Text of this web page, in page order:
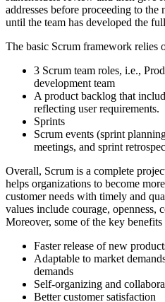
addresses before proceeding to
until the team has developed the
The basic Scrum framework relies
3 Scrum team roles, i.e.,
development team
A product backlog that
reflecting user requirements.
Sprints
Scrum events (sprint
meetings, and sprint
Overall, Scrum is a complete
helps organizations to become
customer needs with timely and
values include courage, openness,
Moreover, some of the key
Faster release of new
Adaptable to market
demands
Self-organizing and
Better customer satisfaction